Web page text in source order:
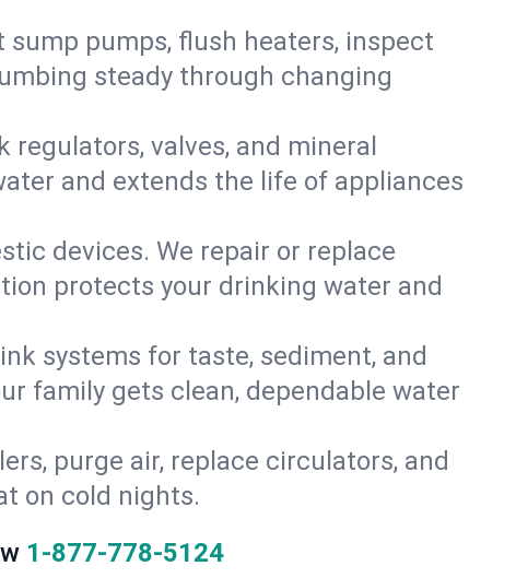
pumps, flush heaters, inspect
steady through changing
valves, and mineral
and extends the life of appliances
devices. We repair or replace
protects your drinking water and
systems for taste, sediment, and
family gets clean, dependable water
purge air, replace circulators, and
on cold nights.
1-877-778-5124